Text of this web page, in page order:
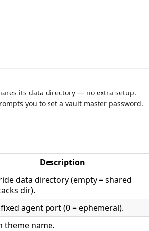
its data directory — no extra setup.
you to set a vault master password.
Description
data directory (empty = shared
dir).
fixed agent port (0 = ephemeral).
theme name.